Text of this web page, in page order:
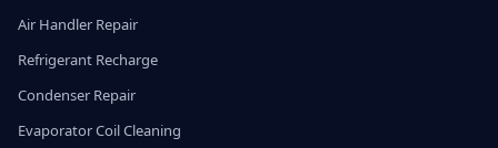
Air Handler Repair
Refrigerant Recharge
Condenser Repair
Evaporator Coil Cleaning